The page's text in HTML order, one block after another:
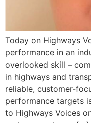
Today on Highways
performance in an
overlooked skill –
in highways and
reliable, customer-
performance targets
to Highways Voices